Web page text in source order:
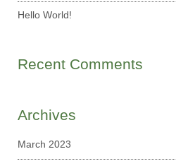
Hello World!
Recent Comments
Archives
March 2023